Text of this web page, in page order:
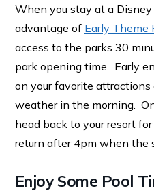
When you stay at a Disney
advantage of Early Theme
access to the parks 30
park opening time. Early
on your favorite attractions
weather in the morning.
head back to your resort
return after 4pm when the
Enjoy Some Pool